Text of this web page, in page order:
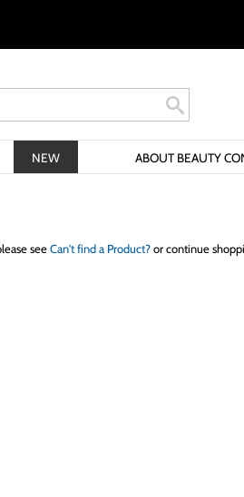
NEW ABOUT BEAUTY
seeCan't find a Product?or continue